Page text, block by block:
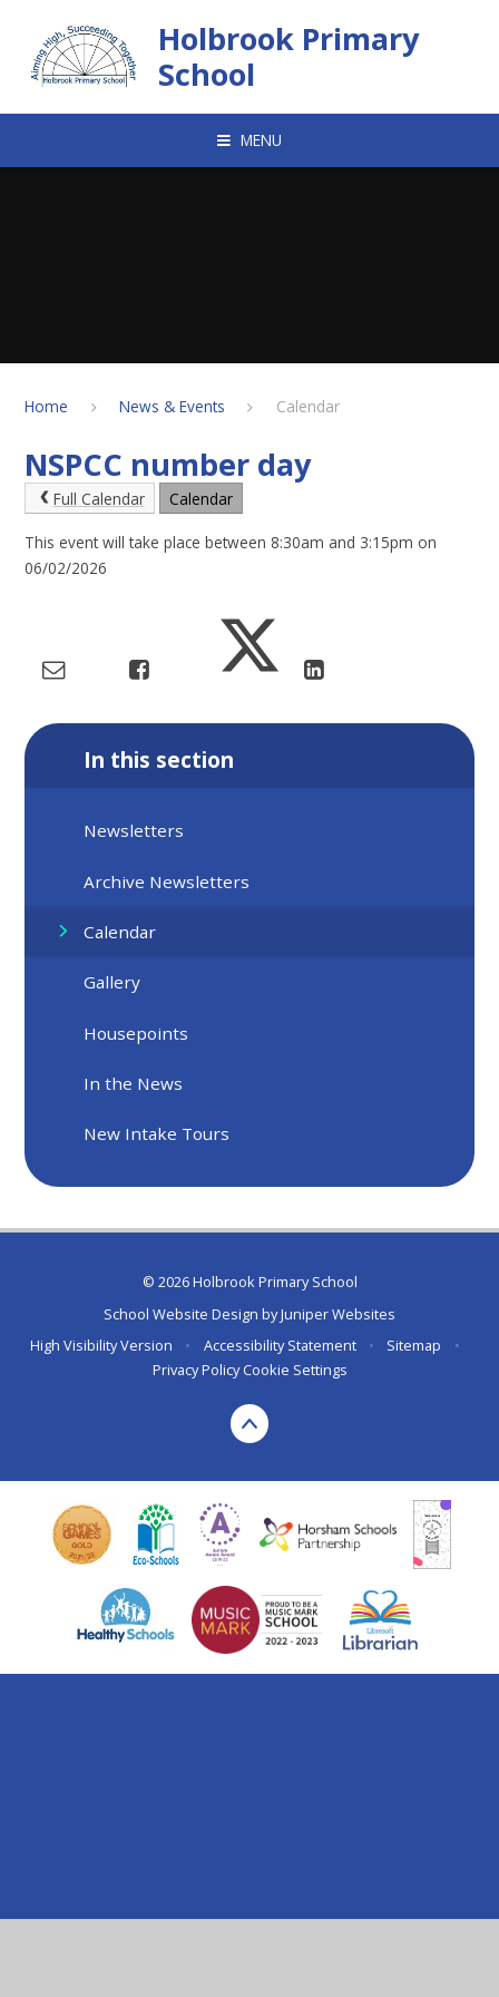
Holbrook Primary
School
MENU
Home News & Events Calendar
NSPCC number day
Full Calendar Calendar
This event will take place between 8:30am and 3:15pm on
06/02/2026
In this section
Newsletters
Archive Newsletters
Calendar
Gallery
Housepoints
In the News
New Intake Tours
© 2026 Holbrook Primary School
School Website Design byJuniper Websites
High Visibility Version
• Accessibility Statement • Sitemap
•
Privacy Policy Cookie Settings